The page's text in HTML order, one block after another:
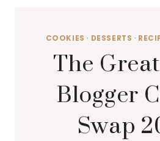
COOKIES · DESSERTS ·
The
Blogger
Swap